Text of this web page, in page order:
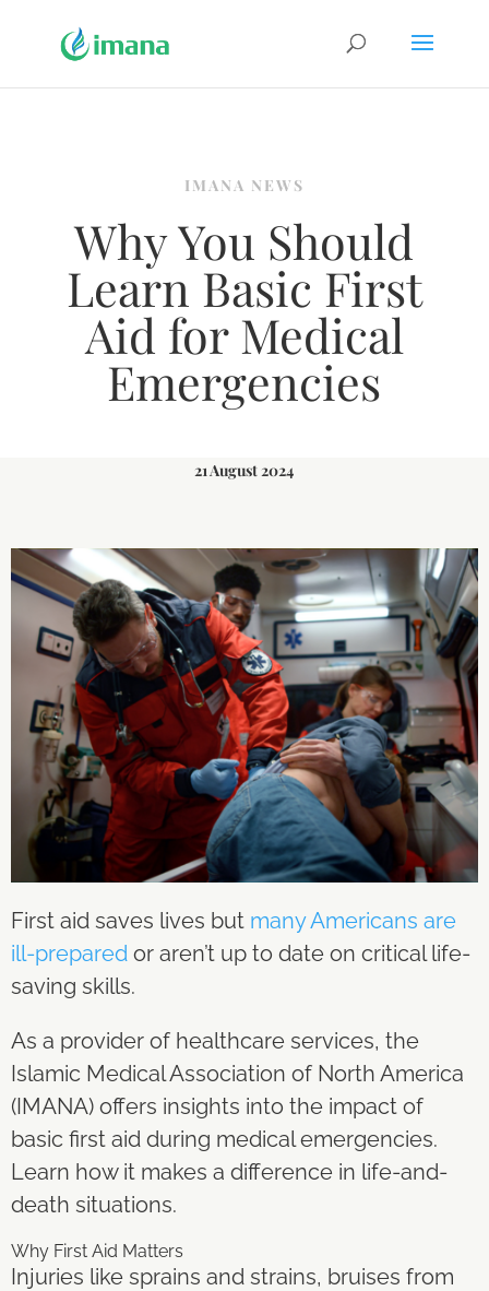
IMANA NEWS
Why You Should
Learn Basic First
Aid for Medical
Emergencies
21 August 2024
First aid saves lives but many Americans are
ill-prepared or aren’t up to date on critical life-
saving skills.
As a provider of healthcare services, the
Islamic Medical Association of North America
(IMANA) offers insights into the impact of
basic first aid during medical emergencies.
Learn how it makes a difference in life-and-
death situations.
Why First Aid Matters
Injuries like sprains and strains, bruises from